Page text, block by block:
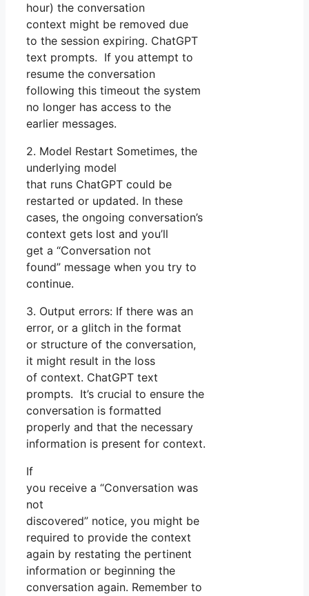
hour) the conversation
context might be removed due
to the session expiring. ChatGPT
text prompts. If you attempt to
resume the conversation
following this timeout the system
no longer has access to the
earlier messages.
2. Model Restart Sometimes, the
underlying model
that runs ChatGPT could be
restarted or updated. In these
cases, the ongoing conversation’s
context gets lost and you’ll
get a “Conversation not
found” message when you try to
continue.
3. Output errors: If there was an
error, or a glitch in the format
or structure of the conversation,
it might result in the loss
of context. ChatGPT text
prompts. It’s crucial to ensure the
conversation is formatted
properly and that the necessary
information is present for context.
If
you receive a “Conversation was
not
discovered” notice, you might be
required to provide the context
again by restating the pertinent
information or beginning the
conversation again. Remember to